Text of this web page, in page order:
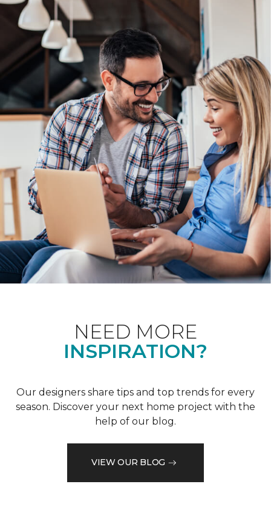
NEED MORE
INSPIRATION?
Our designers share tips and top trends for every
season. Discover your next home project with the
help of our blog.
VIEW OUR BLOG